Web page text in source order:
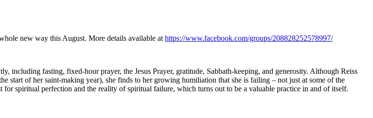
new way this August. More details available at https://www.facebook.com/groups/208828252578997/
including fasting, fixed-hour prayer, the Jesus Prayer, gratitude, Sabbath-keeping, and generosity. Although Reiss
start of her saint-making year), she finds to her growing humiliation that she is failing – not just at some of the
spiritual perfection and the reality of spiritual failure, which turns out to be a valuable practice in and of itself.